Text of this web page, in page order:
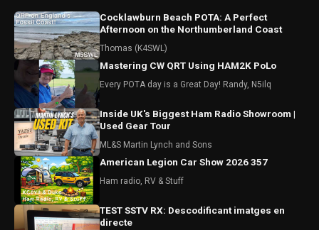
Cocklawburn Beach POTA: A Perfect
Afternoon on the Northumberland Coast
Thomas (K4SWL)
Mastering CW QRT Using HAM2K PoLo
Every POTA day is a Great Day! Randy, N5ilq
Inside UK's Biggest Ham Radio Showroom |
Used Gear Tour
ML&S Martin Lynch and Sons
American Legion Car Show 2026 357
Ham radio, RV & Stuff
TEST SSTV RX: Descodificant imatges en
directe